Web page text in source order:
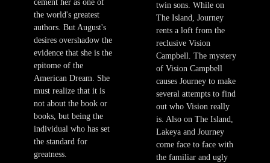
cement her as one of
the world's greatest
authors. But August's
desires overshadow the
evidence that she is the
epitome of the
American Dream. She
must realize that it is
not about the book or
books, but being the
individual who has set
the standard for
greatness.
twin sons. While on
The Island, Journey
rents a loft from the
reclusive Vision
Campbell. The mystery
of Vision Campbell
causes Journey to make
several attempts to find
out who Vision really
is. Also on The Island,
Lakeya and Journey
come face to face with
the familiar and ugly